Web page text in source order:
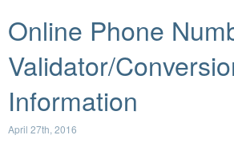
Online Phone
Validator/
Information
April 27th, 2016